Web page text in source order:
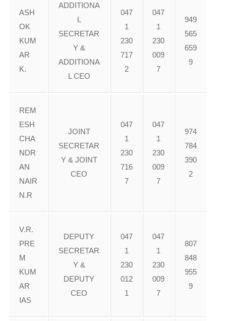
ASH
OK
KUM
AR
K.
ADDITIONA
L
SECRETAR
Y &
ADDITIONA
L CEO
047
1
230
717
2
047
1
230
009
7
949
565
659
9
REM
ESH
CHA
NDR
AN
NAIR
N.R
JOINT
SECRETAR
Y & JOINT
CEO
047
1
230
716
7
047
1
230
009
7
974
784
390
2
V.R.
PRE
M
KUM
AR
IAS
DEPUTY
SECRETAR
Y &
DEPUTY
CEO
047
1
230
012
1
047
1
230
009
7
807
848
955
9